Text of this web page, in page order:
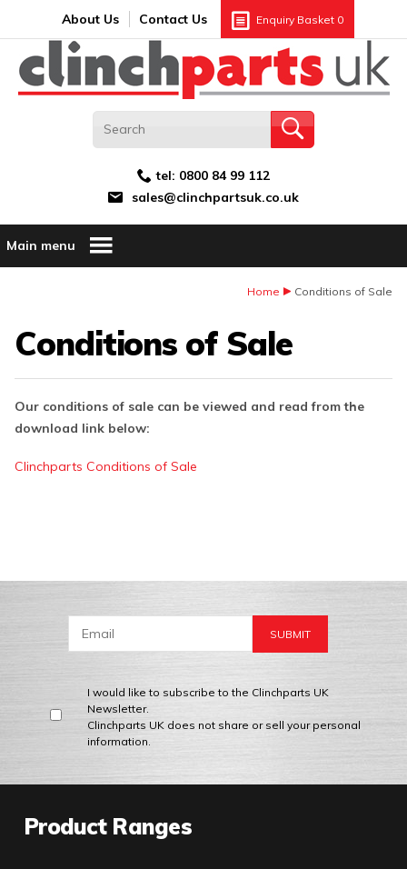
About Us Contact Us Enquiry Basket 0
tel: 0800 84 99 112
sales@clinchpartsuk.co.uk
Main menu
Home Conditions of Sale
Conditions of Sale
Our conditions of sale can be viewed and read from the
download link below:
Clinchparts Conditions of Sale
I would like to subscribe to the Clinchparts UK
Newsletter.
Clinchparts UK does not share or sell your personal
information.
Product Ranges